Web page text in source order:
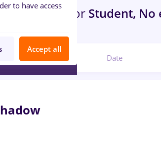
Timisoara for Student, No
Date
to have access
Accept all